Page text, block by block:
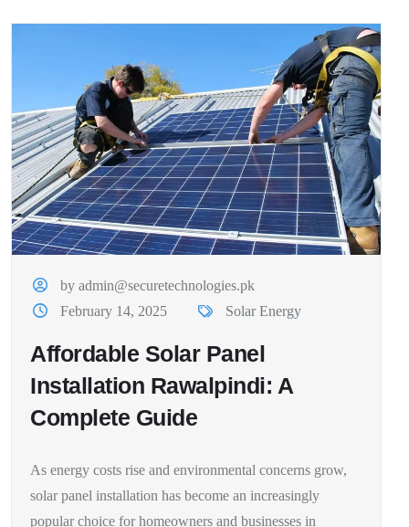
by admin@securetechnologies.pk
February 14, 2025
Solar Energy
Affordable Solar Panel
Installation Rawalpindi: A
Complete Guide
As energy costs rise and environmental concerns grow,
solar panel installation has become an increasingly
popular choice for homeowners and businesses in